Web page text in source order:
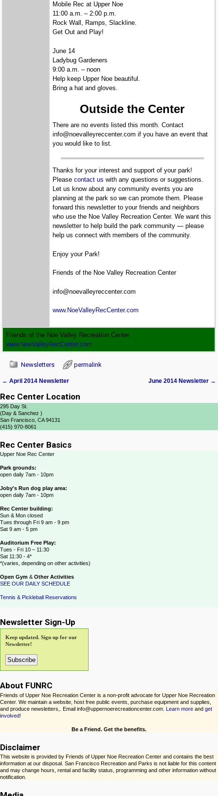
Mobile Rec at Upper Noe
11:00 a.m. – 2:00 p.m.
Rock Wall, Ramps, Slackline.
Get Out and Play!
June 14
Ladybug Gardeners
9:00 a.m. – noon
Help keep Upper Noe beautiful.
Bring a hat and gloves.
Outside the Center
There are no events listed this month. Contact
info@noevalleyreccenter.com if you have an event that
you would like to list.
Thanks for your interest and support of your park!
Pleasecontact us with any questions or suggestions.
Let us know about any community events you are
planning at the park so we can promote them. Please
forward this newsletter to your friends and neighbors
who use the Noe Valley Recreation Center. We want this
newsletter to help build the park community — please
help us connect with members of the community.
Enjoy your Park!
Friends of the Noe Valley Recreation Center
info@noevalleyreccenter.com
www.NoeValleyRecCenter.com
Friends of the Noe Valley Recreation Center
www.NoeValleyRecCenter.com
Newsletters permalink
← April 2014 Newsletter June 2014 Newsletter →
Rec Center Location
295 Day St.
(Day & Sanchez )
San Francisco, CA 94131
(415) 970-8061
Rec Center Basics
Upper Noe Rec Center
Park grounds:
open daily 7am - 10pm
Joby's Run dog play area:
open daily 7am - 10pm
Rec Center building:
Sun & Mon closed
Tues through Fri 9 am - 9 pm
Sat 9 am - 5 pm
Auditorium Free Play:
Tues - Fri 10 – 11:30
Sat 11:30 - 4*
*(varies, depending on other activities)
Open Gym & Other Activities
SEE OUR DAILY SCHEDULE
Tennis & Pickleball Reservations
Newsletter Sign-Up
Keep updated. Sign up for our
Newsletter!
About FUNRC
Friends of Upper Noe Recreation Center is a non-profit advocate for Upper Noe Recreation
Center. We maintain a website, host free public events, purchase equipment and supplies,
and produce newsletters,. Email info@uppernoerecreationcenter.com. Learn more and get
involved!
Be a Friend. Get the benefits.
Disclaimer
This website is provided by Friends of Upper Noe Recreation Center and contains the best
information at our disposal. San Francisco Recreation and Parks is not liable for this content
and may change hours, rental and facility status, programming and other information without
notification.